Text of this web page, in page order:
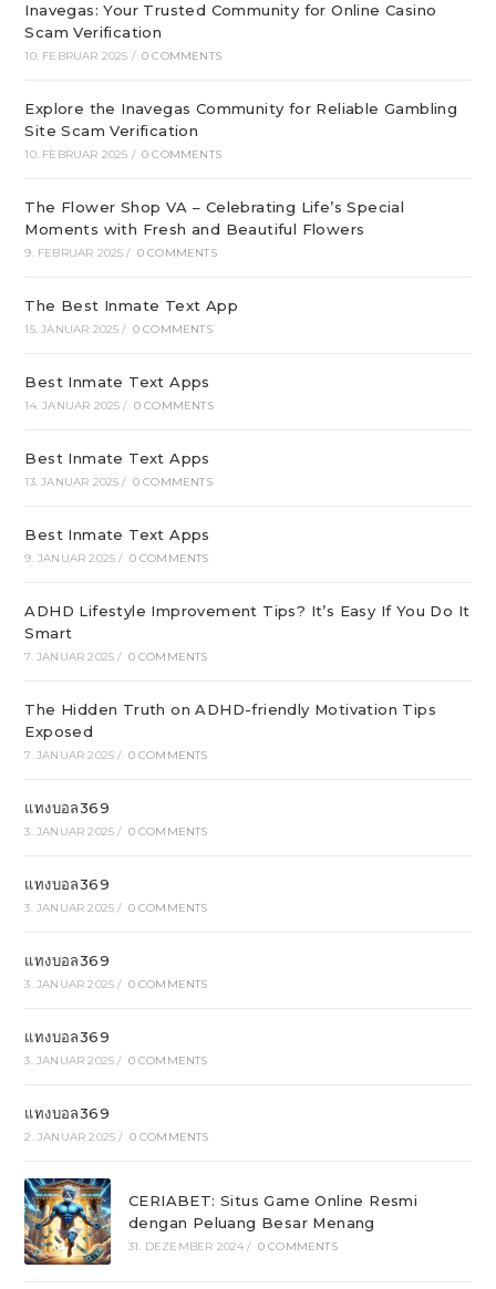
Inavegas: Your Trusted Community for Online Casino
Scam Verification
10. FEBRUAR 2025 / 0 COMMENTS
Explore the Inavegas Community for Reliable Gambling
Site Scam Verification
10. FEBRUAR 2025 / 0 COMMENTS
The Flower Shop VA – Celebrating Life’s Special
Moments with Fresh and Beautiful Flowers
9. FEBRUAR 2025 / 0 COMMENTS
The Best Inmate Text App
15. JANUAR 2025 / 0 COMMENTS
Best Inmate Text Apps
14. JANUAR 2025 / 0 COMMENTS
Best Inmate Text Apps
13. JANUAR 2025 / 0 COMMENTS
Best Inmate Text Apps
9. JANUAR 2025 / 0 COMMENTS
ADHD Lifestyle Improvement Tips? It’s Easy If You Do It
Smart
7. JANUAR 2025 / 0 COMMENTS
The Hidden Truth on ADHD-friendly Motivation Tips
Exposed
7. JANUAR 2025 / 0 COMMENTS
แทงบอล369
3. JANUAR 2025 / 0 COMMENTS
แทงบอล369
3. JANUAR 2025 / 0 COMMENTS
แทงบอล369
3. JANUAR 2025 / 0 COMMENTS
แทงบอล369
3. JANUAR 2025 / 0 COMMENTS
แทงบอล369
2. JANUAR 2025 / 0 COMMENTS
CERIABET: Situs Game Online Resmi
dengan Peluang Besar Menang
31. DEZEMBER 2024 / 0 COMMENTS